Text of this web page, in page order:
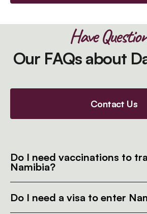
Have
Our FAQs about
Contact Us
Do I need vaccinations to
Namibia?
Do I need a visa to enter